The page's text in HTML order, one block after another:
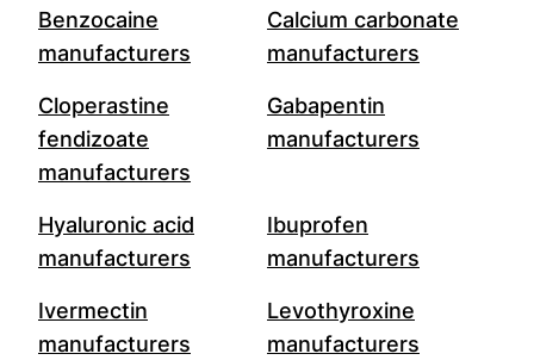
Benzocaine
manufacturers
Calcium carbonate
manufacturers
Cloperastine
fendizoate
manufacturers
Gabapentin
manufacturers
Hyaluronic acid
manufacturers
Ibuprofen
manufacturers
Ivermectin
manufacturers
Levothyroxine
manufacturers